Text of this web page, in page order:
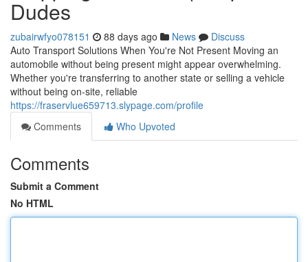
Dudes
zubairwfyo078151 88 days ago News
Discuss
Auto Transport Solutions When You're Not Present Moving an
automobile without being present might appear overwhelming.
Whether you're transferring to another state or selling a vehicle
without being on-site, reliable
https://fraservlue659713.slypage.com/profile
Comments
Who Upvoted
Comments
Submit a Comment
No HTML